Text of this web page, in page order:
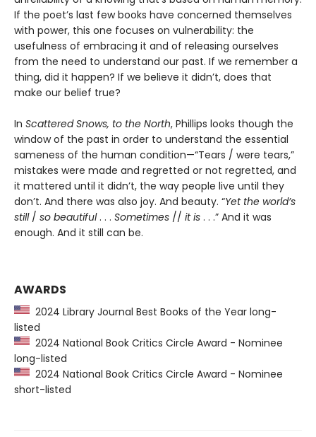
If the poet’s last few books have concerned themselves
with power, this one focuses on vulnerability: the
usefulness of embracing it and of releasing ourselves
from the need to understand our past. If we remember a
thing, did it happen? If we believe it didn’t, does that
make our belief true?
In Scattered Snows, to the North, Phillips looks though the
window of the past in order to understand the essential
sameness of the human condition—“Tears / were tears,”
mistakes were made and regretted or not regretted, and
it mattered until it didn’t, the way people live until they
don’t. And there was also joy. And beauty. “Yet the world’s
still/ so beautiful. . . Sometimes // it is . . .” And it was
enough. And it still can be.
AWARDS
2024 Library Journal Best Books of the Year long-
listed
2024 National Book Critics Circle Award - Nominee
long-listed
2024 National Book Critics Circle Award - Nominee
short-listed